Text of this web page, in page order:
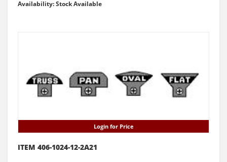
Availability: Stock Available
Login for Price
ITEM 406-1024-12-2A21